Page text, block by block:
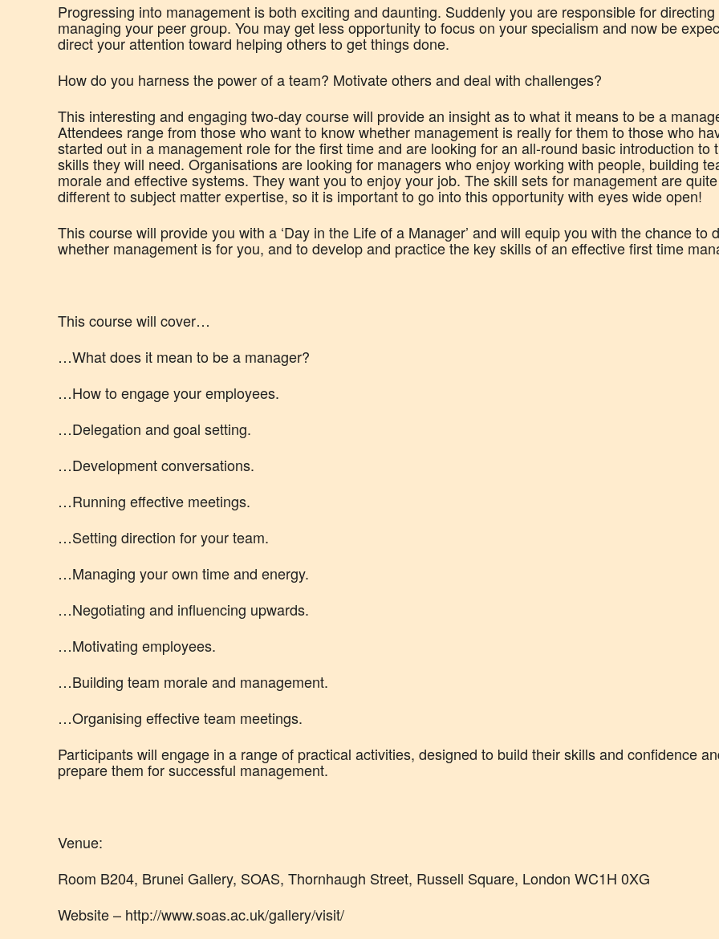
Progressing into management is both exciting and daunting. Suddenly you are responsible for
managing your peer group. You may get less opportunity to focus on your specialism and now be
direct your attention toward helping others to get things done.
How do you harness the power of a team? Motivate others and deal with challenges?
This interesting and engaging two-day course will provide an insight as to what it means to be a
Attendees range from those who want to know whether management is really for them to those who
started out in a management role for the first time and are looking for an all-round basic introduction to
skills they will need. Organisations are looking for managers who enjoy working with people, building
morale and effective systems. They want you to enjoy your job. The skill sets for management are quite
different to subject matter expertise, so it is important to go into this opportunity with eyes wide open!
This course will provide you with a ‘Day in the Life of a Manager’ and will equip you with the chance to
whether management is for you, and to develop and practice the key skills of an effective first time
This course will cover…
…What does it mean to be a manager?
…How to engage your employees.
…Delegation and goal setting.
…Development conversations.
…Running effective meetings.
…Setting direction for your team.
…Managing your own time and energy.
…Negotiating and influencing upwards.
…Motivating employees.
…Building team morale and management.
…Organising effective team meetings.
Participants will engage in a range of practical activities, designed to build their skills and confidence
prepare them for successful management.
Venue:
Room B204, Brunei Gallery, SOAS, Thornhaugh Street, Russell Square, London WC1H 0XG
Website – http://www.soas.ac.uk/gallery/visit/